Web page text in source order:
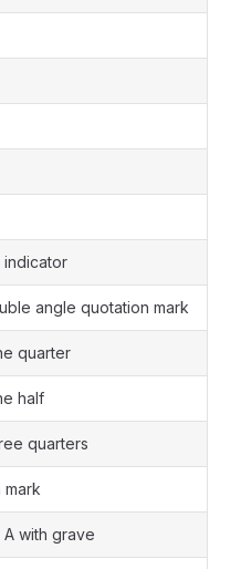
indicator
angle quotation mark
quarter
half
quarters
with grave